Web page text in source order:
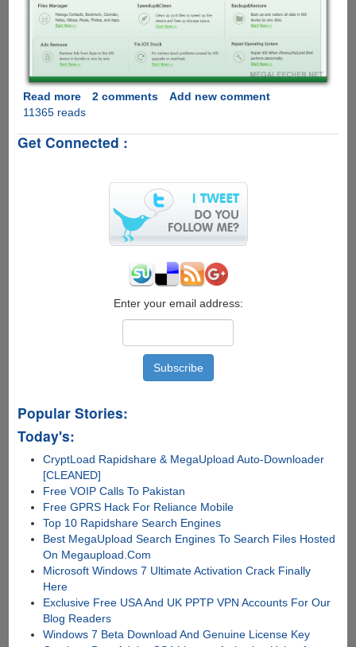
Read moreabout
[Exclusive
Tenorshare
2 comments
Add new comment
11365 reads
Get Connected :
Enter your email address:
Popular Stories:
Today's:
CryptLoad Rapidshare & MegaUpload Auto-Downloader
[CLEANED]
Free VOIP Calls To Pakistan
Free GPRS Hack For Reliance Mobile
Top 10 Rapidshare Search Engines
Best MegaUpload Search Engines To Search Files Hosted
On Megaupload.Com
Microsoft Windows 7 Ultimate Activation Crack Finally
Here
Exclusive Free USA And UK PPTP VPN Accounts For Our
Blog Readers
Windows 7 Beta Download And Genuine License Key